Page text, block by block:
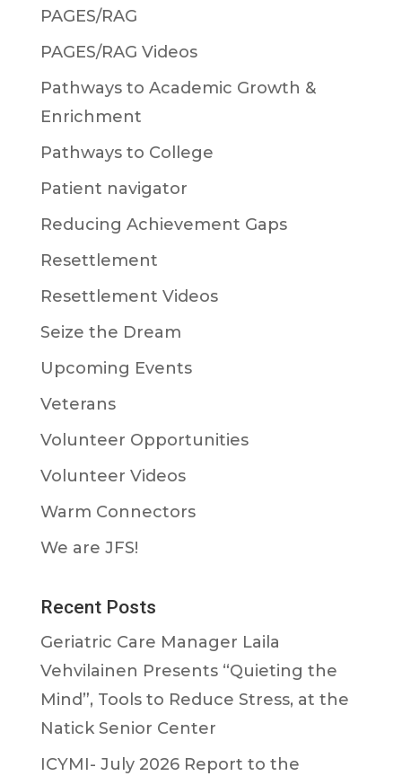
PAGES/RAG
PAGES/RAG Videos
Pathways to Academic Growth &
Enrichment
Pathways to College
Patient navigator
Reducing Achievement Gaps
Resettlement
Resettlement Videos
Seize the Dream
Upcoming Events
Veterans
Volunteer Opportunities
Volunteer Videos
Warm Connectors
We are JFS!
Recent Posts
Geriatric Care Manager Laila
Vehvilainen Presents “Quieting the
Mind”, Tools to Reduce Stress, at the
Natick Senior Center
ICYMI- July 2026 Report to the